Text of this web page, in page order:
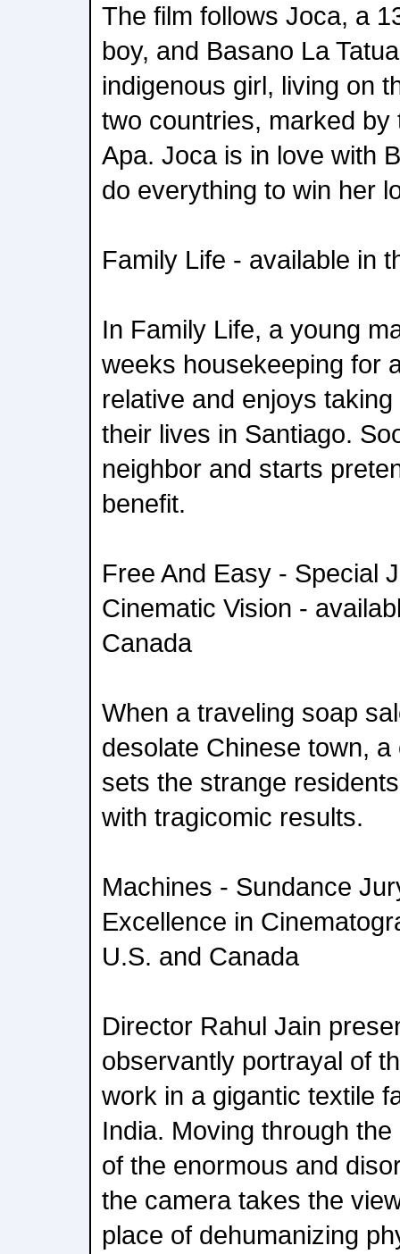
The film follows Joca, a
boy, and Basano La
indigenous girl, living on
two countries, marked
Apa. Joca is in love with
do everything to win her
Family Life - available in
In Family Life, a young
weeks housekeeping for
relative and enjoys
their lives in Santiago.
neighbor and starts
benefit.
Free And Easy - Special
Cinematic Vision -
Canada
When a traveling soap
desolate Chinese town,
sets the strange
with tragicomic results.
Machines - Sundance
Excellence in
U.S. and Canada
Director Rahul Jain
observantly portrayal of
work in a gigantic textile
India. Moving through
of the enormous and
the camera takes the
place of dehumanizing